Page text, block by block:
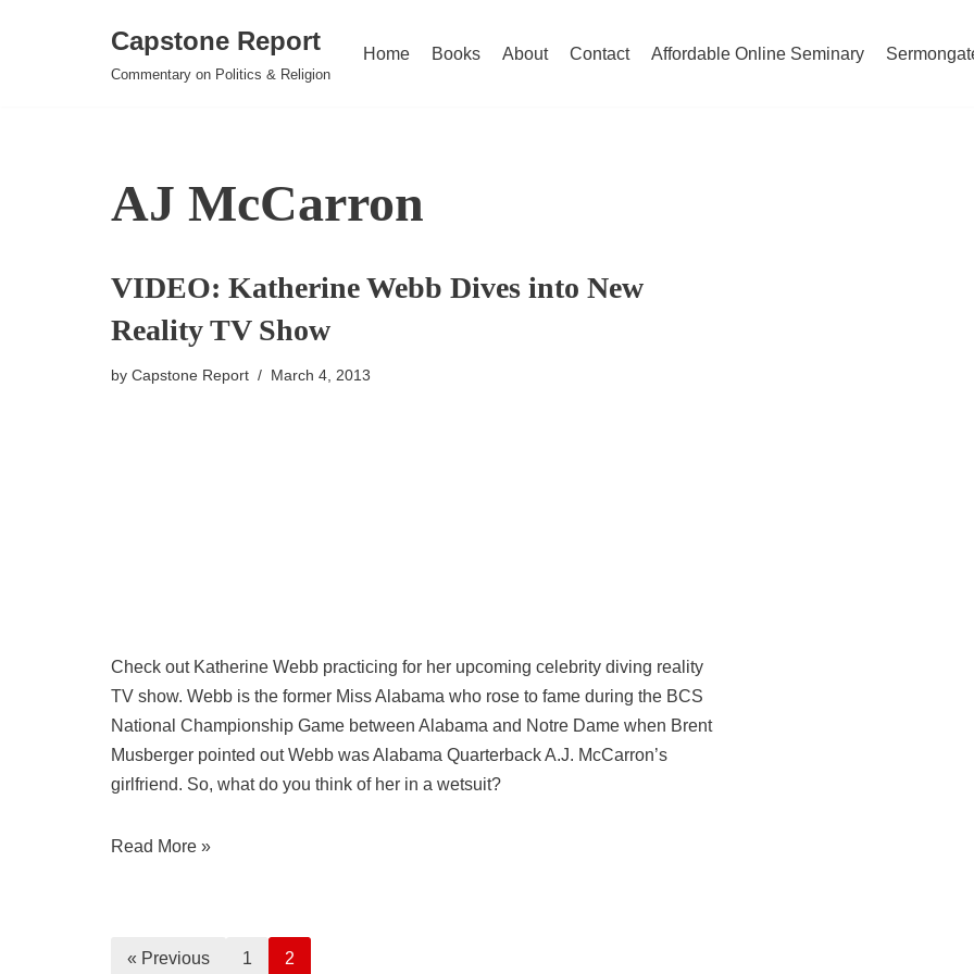
Capstone Report
Commentary on Politics & Religion
Home Books About Contact Affordable Online Seminary
AJ McCarron
VIDEO: Katherine Webb Dives into New
Reality TV Show
by Capstone Report March 4, 2013
Check out Katherine Webb practicing for her upcoming celebrity diving reality
TV show. Webb is the former Miss Alabama who rose to fame during the BCS
National Championship Game between Alabama and Notre Dame when Brent
Musberger pointed out Webb was Alabama Quarterback A.J. McCarron’s
girlfriend. So, what do you think of her in a wetsuit?
Read More »
« Previous 1 2